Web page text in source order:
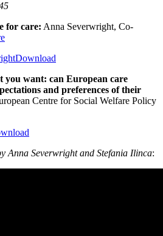
for care: Anna Severwright, Co-
Download
you want: can European care
and preferences of their
Centre for Social Welfare Policy
Anna Severwright and Stefania Ilinca: